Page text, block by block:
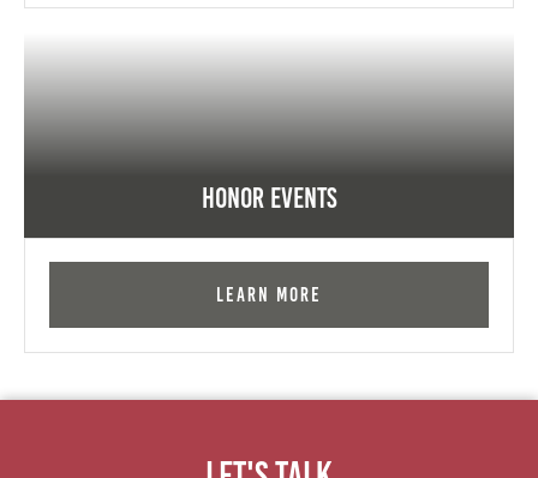
Honor Events
Learn More